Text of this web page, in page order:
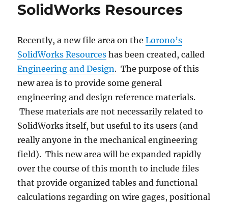
SolidWorks Resources
Recently, a new file area on theLorono’s
SolidWorks Resources has been created, called
Engineering and Design. The purpose of this
new area is to provide some general
engineering and design reference materials.
These materials are not necessarily related to
SolidWorks itself, but useful to its users (and
really anyone in the mechanical engineering
field). This new area will be expanded rapidly
over the course of this month to include files
that provide organized tables and functional
calculations regarding on wire gages, positional